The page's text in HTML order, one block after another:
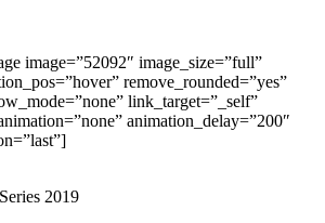
image=”52092″ image_size=”full”
remove_rounded=”yes”
link_target=”_self”
animation_delay=”200″
2019